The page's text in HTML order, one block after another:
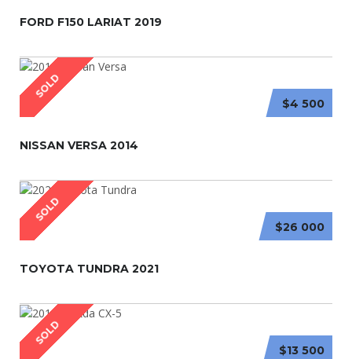
FORD F150 LARIAT 2019
SOLD
$4 500
NISSAN VERSA 2014
SOLD
$26 000
TOYOTA TUNDRA 2021
SOLD
$13 500